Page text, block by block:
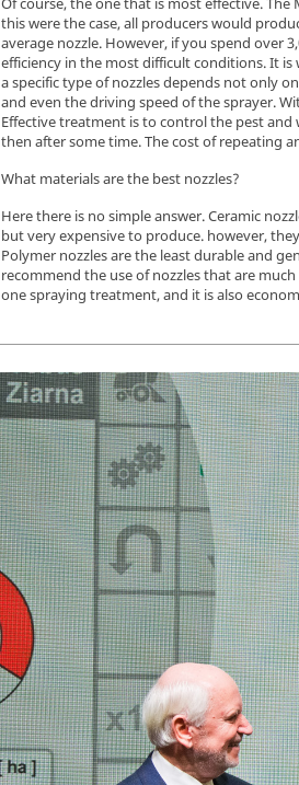
this were the case, all producers would
average nozzle. However, if you spend over
efficiency in the most difficult conditions. It is
a specific type of nozzles depends not only
and even the driving speed of the sprayer.
Effective treatment is to control the pest
then after some time. The cost of repeating
What materials are the best nozzles?
Here there is no simple answer. Ceramic
but very expensive to produce. however,
Polymer nozzles are the least durable and
recommend the use of nozzles that are
one spraying treatment, and it is also